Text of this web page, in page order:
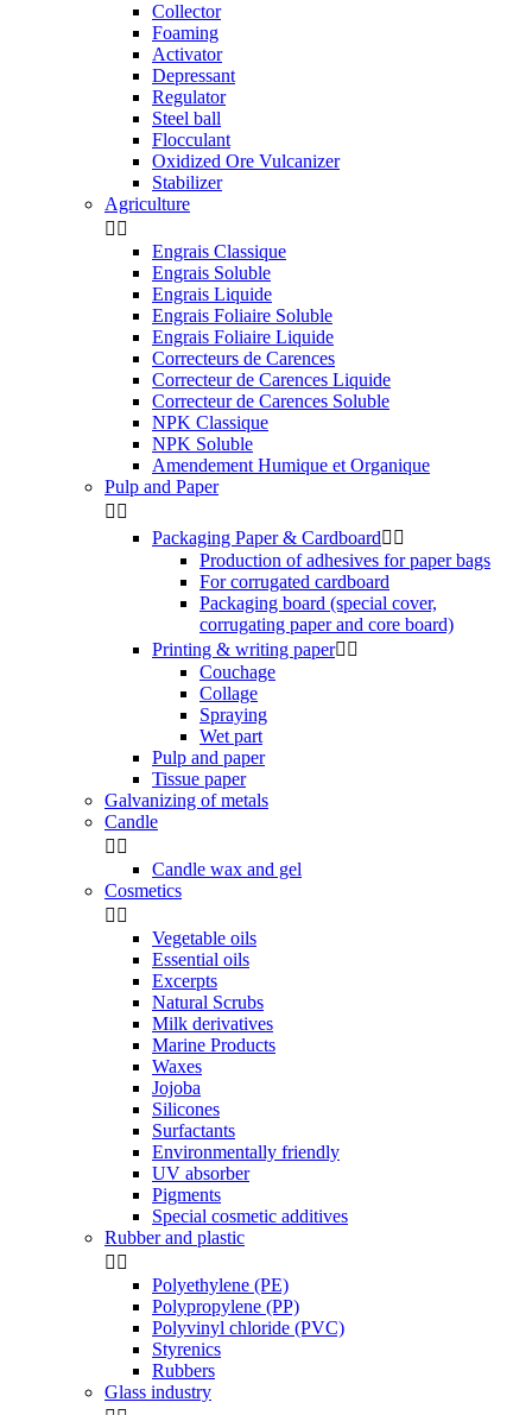
Collector
Foaming
Activator
Depressant
Regulator
Steel ball
Flocculant
Oxidized Ore Vulcanizer
Stabilizer
Agriculture
 
Engrais Classique
Engrais Soluble
Engrais Liquide
Engrais Foliaire Soluble
Engrais Foliaire Liquide
Correcteurs de Carences
Correcteur de Carences Liquide
Correcteur de Carences Soluble
NPK Classique
NPK Soluble
Amendement Humique et Organique
Pulp and Paper
 
Packaging Paper & Cardboard 
Production of adhesives for paper bags
For corrugated cardboard
Packaging board (special cover,
corrugating paper and core board)
Printing & writing paper 
Couchage
Collage
Spraying
Wet part
Pulp and paper
Tissue paper
Galvanizing of metals
Candle
 
Candle wax and gel
Cosmetics
 
Vegetable oils
Essential oils
Excerpts
Natural Scrubs
Milk derivatives
Marine Products
Waxes
Jojoba
Silicones
Surfactants
Environmentally friendly
UV absorber
Pigments
Special cosmetic additives
Rubber and plastic
 
Polyethylene (PE)
Polypropylene (PP)
Polyvinyl chloride (PVC)
Styrenics
Rubbers
Glass industry